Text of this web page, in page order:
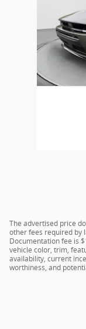
The advertised price
other fees required by
Documentation fee is
vehicle color, trim,
availability, current
worthiness, and